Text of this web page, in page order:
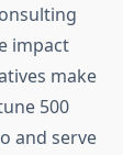
impact
make
500
and serve